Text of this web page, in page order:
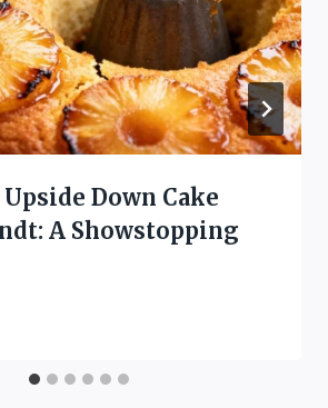
Down Cake
A Showstopping